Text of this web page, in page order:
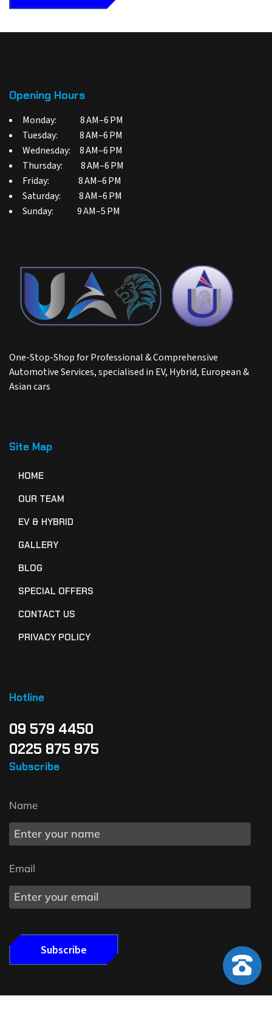
Opening Hours
Monday: 8 AM–6 PM
Tuesday: 8 AM–6 PM
Wednesday: 8 AM–6 PM
Thursday: 8 AM–6 PM
Friday: 8 AM–6 PM
Saturday: 8 AM–6 PM
Sunday: 9 AM–5 PM
One-Stop-Shop for Professional & Comprehensive
Automotive Services, specialised in EV, Hybrid, European &
Asian cars
Site Map
HOME
OUR TEAM
EV & HYBRID
GALLERY
BLOG
SPECIAL OFFERS
CONTACT US
PRIVACY POLICY
Hotline
09 579 4450
0225 875 975
Subscribe
Name
Email